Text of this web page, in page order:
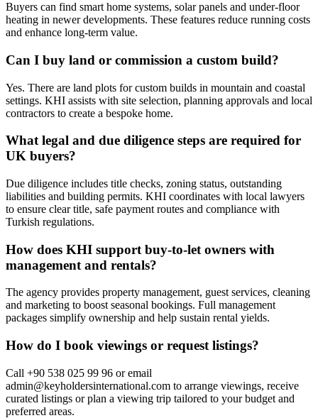
Buyers can find smart home systems, solar panels and under‑floor
heating in newer developments. These features reduce running costs
and enhance long‑term value.
Can I buy land or commission a custom build?
Yes. There are land plots for custom builds in mountain and coastal
settings. KHI assists with site selection, planning approvals and local
contractors to create a bespoke home.
What legal and due diligence steps are required for
UK buyers?
Due diligence includes title checks, zoning status, outstanding
liabilities and building permits. KHI coordinates with local lawyers
to ensure clear title, safe payment routes and compliance with
Turkish regulations.
How does KHI support buy‑to‑let owners with
management and rentals?
The agency provides property management, guest services, cleaning
and marketing to boost seasonal bookings. Full management
packages simplify ownership and help sustain rental yields.
How do I book viewings or request listings?
Call +90 538 025 99 96 or email
admin@keyholdersinternational.com to arrange viewings, receive
curated listings or plan a viewing trip tailored to your budget and
preferred areas.